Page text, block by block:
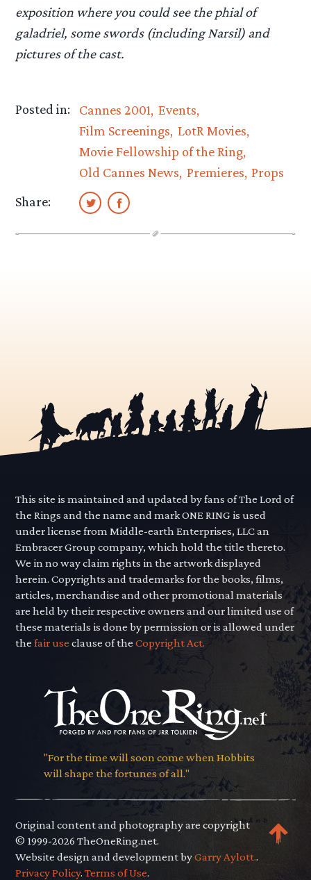
exposition where you could see the phial of
galadriel, some swords (including Narsil) and
pictures of the cast.
Posted in: Cannes 2001 Events
Film Screenings LotR Movies
Movie Fellowship of the Ring
Old Cannes News Premieres Props
Share:
This site is maintained and updated by fans of The Lord of
the Rings and the name and mark ONE RING is used
under license from Middle-earth Enterprises, LLC an
Embracer Group company, which hold the title thereto.
We in no way claim rights in the artwork displayed
herein. Copyrights and trademarks for the books, films,
articles, merchandise and other promotional materials
are held by their respective owners and our limited use of
these materials is done by permission or is allowed under
thefair use clause of theCopyright Act.
"For the time will soon come when Hobbits
will shape the fortunes of all."
Original content and photography are copyright
© 1999-2026 TheOneRing.net.
Website design and development byGarry Aylott..
Privacy Policy.Terms of Use.